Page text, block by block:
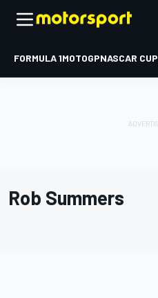
FORMULA 1MOTOGPNASCAR CUP
Rob Summers